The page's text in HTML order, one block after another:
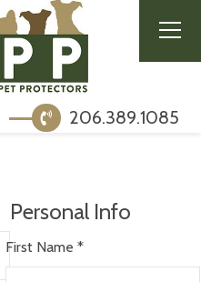
206.389.1085
Personal Info
First Name *